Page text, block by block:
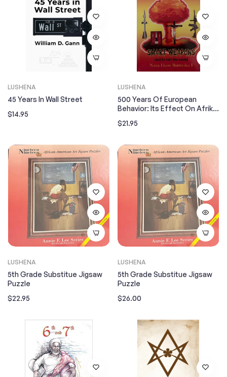
LUSHENA
45 Years In Wall Street
Regular
$14.95
LUSHENA
500 Years Of European
Behavior: Its Effect On Afrika
Regular
$21.95
LUSHENA
5th Grade Substitue Jigsaw
Puzzle
Regular
$22.95
LUSHENA
5th Grade Substitue Jigsaw
Puzzle
Regular
$26.00